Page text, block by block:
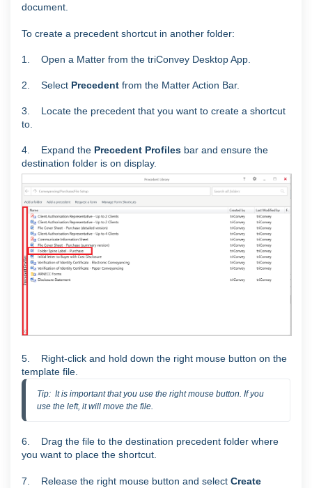
document.
To create a precedent shortcut in another folder:
1. Open a Matter from the triConvey Desktop App.
2. Select Precedent from the Matter Action Bar.
3. Locate the precedent that you want to create a shortcut
to.
4. Expand the Precedent Profiles bar and ensure the
destination folder is on display.
5. Right-click and hold down the right mouse button on the
template file.
Tip:  It is important that you use the right mouse button. If you
use the left, it will move the file.
6. Drag the file to the destination precedent folder where
you want to place the shortcut.
7. Release the right mouse button and select Create